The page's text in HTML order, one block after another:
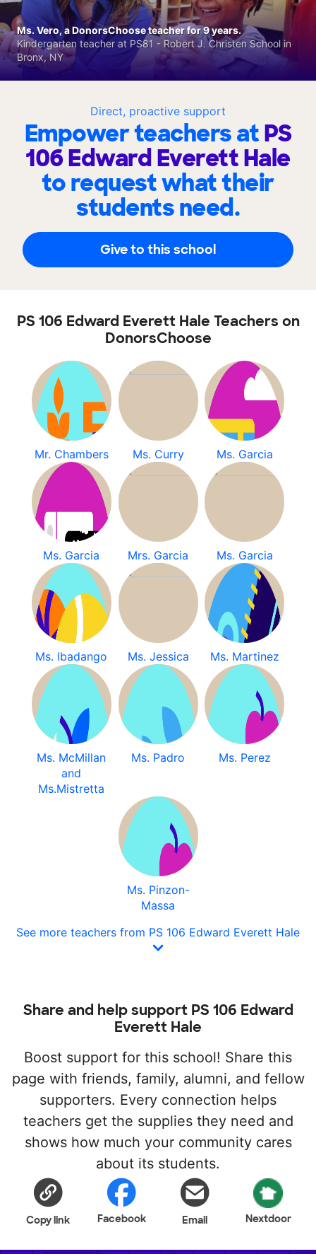
Direct, proactive support
Empower teachers atPS
106 Edward Everett Hale
to request what their
students need.
Give to this school
Ms. Vero, a DonorsChoose teacher for 9 years.
Kindergarten teacher at PS81 - Robert J. Christen School in
Bronx, NY
PS 106 Edward Everett Hale Teachers on
DonorsChoose
Mr. Chambers Ms. Curry Ms. Garcia
Ms. Garcia Mrs. Garcia Ms. Garcia
Ms. Ibadango Ms. Jessica Ms. Martinez
Ms. McMillan
and
Ms.Mistretta
Ms. Padro Ms. Perez
Ms. Pinzon-
Massa
See more teachers from PS 106 Edward Everett Hale
Share and help support PS 106 Edward
Everett Hale
Boost support for this school! Share this
page with friends, family, alumni, and fellow
supporters. Every connection helps
teachers get the supplies they need and
shows how much your community cares
about its students.
Copy link Facebook Email Nextdoor